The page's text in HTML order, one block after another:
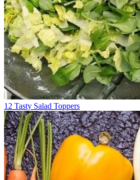
12 Tasty Salad Toppers